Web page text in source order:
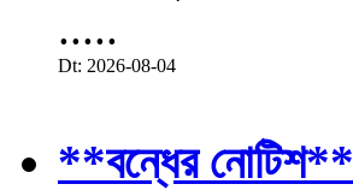
.....
Dt: 2026-08-04
**বন্ধের নোটিশ**